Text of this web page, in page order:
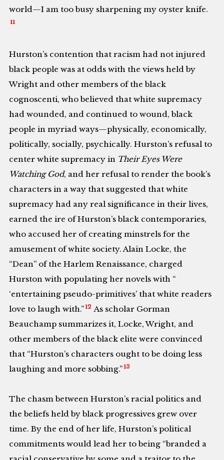
world—I am too busy sharpening my oyster knife.
11
Hurston’s contention that racism had not injured
black people was at odds with the views held by
Wright and other members of the black
cognoscenti, who believed that white supremacy
had wounded, and continued to wound, black
people in myriad ways—physically, economically,
politically, socially, psychically. Hurston’s refusal to
center white supremacy in Their Eyes Were
Watching God, and her refusal to render the book’s
characters in a way that suggested that white
supremacy had any real significance in their lives,
earned the ire of Hurston’s black contemporaries,
who accused her of creating minstrels for the
amusement of white society. Alain Locke, the
“Dean” of the Harlem Renaissance, charged
Hurston with populating her novels with “
‘entertaining pseudo-primitives’ that white readers
love to laugh with.”12 As scholar Gorman
Beauchamp summarizes it, Locke, Wright, and
other members of the black elite were convinced
that “Hurston’s characters ought to be doing less
laughing and more sobbing.”13
The chasm between Hurston’s racial politics and
the beliefs held by black progressives grew over
time. By the end of her life, Hurston’s political
commitments would lead her to being “branded a